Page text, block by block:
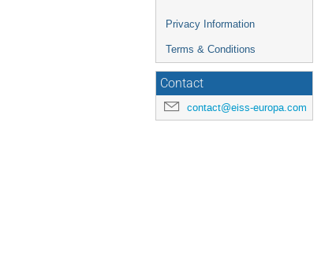
Privacy Information
Terms & Conditions
Contact
contact@eiss-europa.com